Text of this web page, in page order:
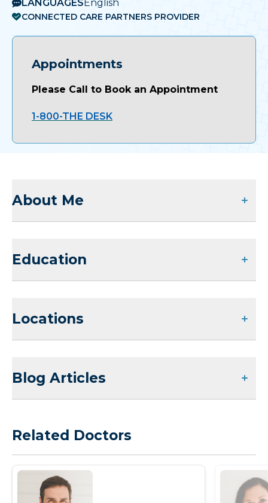
LANGUAGESEnglish
CONNECTED CARE PARTNERS PROVIDER
Appointments
Please Call to Book an Appointment
1-800-THE DESK
About Me
Education
Locations
Blog Articles
Related Doctors